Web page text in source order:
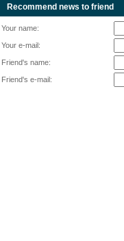
Recommend news to friend
Your name:
Your e-mail:
Friend's name:
Friend's e-mail: